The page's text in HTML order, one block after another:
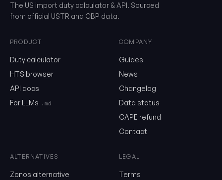
0302.51.00.90
Send me the monthly newsletter on tariff changes. One email
Show the duty stack
Free. No card. We'll email you a sign-in link so you can come back to
The US import duty calculator & API. Sourced
from official USTR and CBP data.
PRODUCT
Duty calculator
HTS browser
API docs
For LLMs
.md
COMPANY
Guides
News
Changelog
Data status
CAPE refund
Contact
ALTERNATIVES
Zonos alternative
LEGAL
Terms